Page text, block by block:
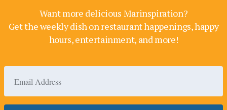
Want more delicious Marinspiration?
Get the weekly dish on restaurant happenings, happy
hours, entertainment, and more!